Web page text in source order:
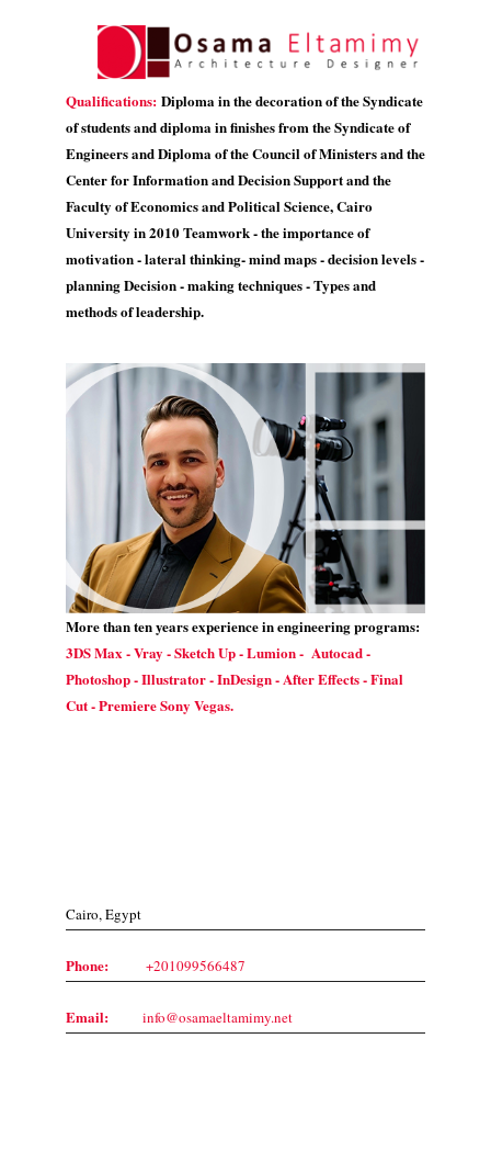
Qualifications: Diploma in the decoration of the Syndicate
of students and diploma in finishes from the Syndicate of
Engineers and Diploma of the Council of Ministers and the
Center for Information and Decision Support and the
Faculty of Economics and Political Science, Cairo
University in 2010 Teamwork - the importance of
motivation - lateral thinking- mind maps - decision levels -
planning Decision - making techniques - Types and
methods of leadership.
More than ten years experience in engineering programs:
3DS Max - Vray - Sketch Up - Lumion - Autocad -
Photoshop - Illustrator - InDesign - After Effects - Final
Cut - Premiere Sony Vegas.
Cairo, Egypt
Phone: +201099566487
Email: info@osamaeltamimy.net